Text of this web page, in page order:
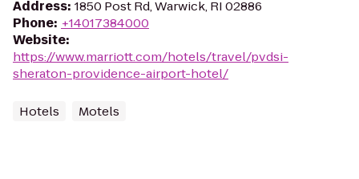
Address: 1850 Post Rd, Warwick, RI 02886
Phone: +14017384000
Website:
https://www.marriott.com/hotels/travel/pvdsi-
sheraton-providence-airport-hotel/
Hotels Motels